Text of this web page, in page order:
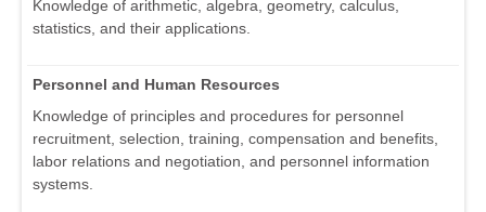
Knowledge of arithmetic, algebra, geometry, calculus,
statistics, and their applications.
Personnel and Human Resources
Knowledge of principles and procedures for personnel
recruitment, selection, training, compensation and benefits,
labor relations and negotiation, and personnel information
systems.